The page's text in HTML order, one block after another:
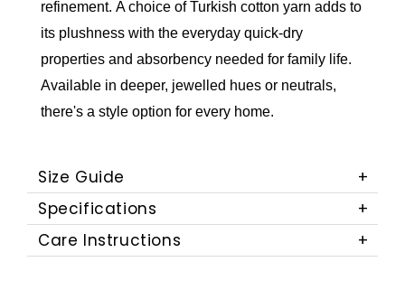
refinement. A choice of Turkish cotton yarn adds to
its plushness with the everyday quick-dry
properties and absorbency needed for family life.
Available in deeper, jewelled hues or neutrals,
there's a style option for every home.
Size Guide
Specifications
Care Instructions